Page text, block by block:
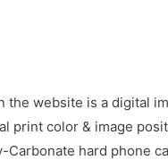
the website is a digital
print color & image
hard phone